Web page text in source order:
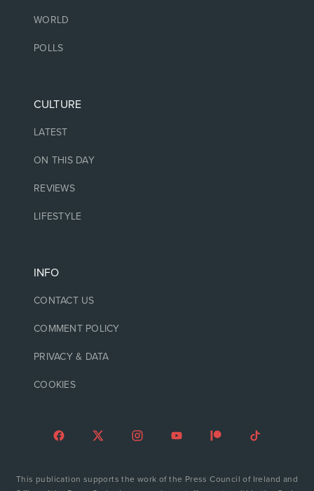
WORLD
POLLS
CULTURE
LATEST
ON THIS DAY
REVIEWS
LIFESTYLE
INFO
CONTACT US
COMMENT POLICY
PRIVACY & DATA
COOKIES
This publication supports the work of the Press Council of Ireland and